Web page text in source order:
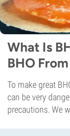
What Is
BHO
To make great
can be very
precautions. We